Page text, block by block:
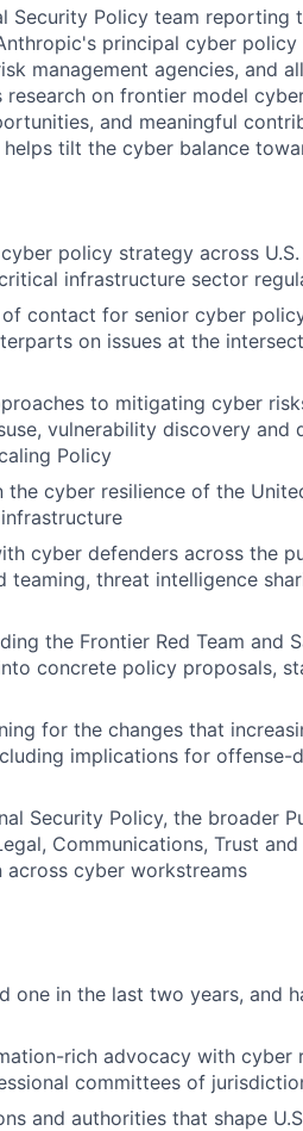
Security Policy team reporting
principal cyber
management agencies, and
on frontier model
and meaningful
tilt the cyber balance
policy strategy across
infrastructure sector
contact for senior cyber
on issues at the
to mitigating cyber
vulnerability discovery and
Policy
cyber resilience of the
cyber defenders across the
threat intelligence
the Frontier Red Team and
concrete policy proposals,
for the changes that
implications for offense-
Security Policy, the broader
Communications, Trust
across cyber workstreams
one in the last two years, and
rich advocacy with cyber
committees of
and authorities that shape